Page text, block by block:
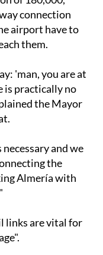
airport have to
them.
'man, you are at
the Mayor
and we
Almería with
are vital for
assured